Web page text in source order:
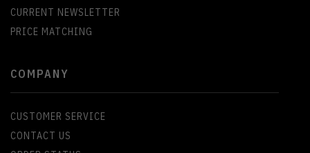
CURRENT NEWSLETTER
PRICE MATCHING
COMPANY
CUSTOMER SERVICE
CONTACT US